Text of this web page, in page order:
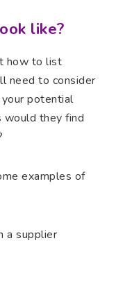
like?
how to list
need to consider
potential
would they find
examples of
a supplier